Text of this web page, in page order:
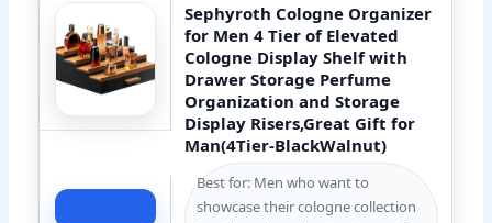
Sephyroth Cologne Organizer
for Men 4 Tier of Elevated
Cologne Display Shelf with
Drawer Storage Perfume
Organization and Storage
Display Risers,Great Gift for
Man(4Tier-BlackWalnut)
Best for: Men who want to
showcase their cologne collection